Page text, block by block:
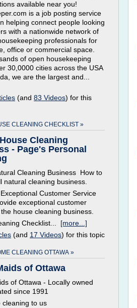
available near you!
is a job posting service
helping connect people looking
with a nationwide network of
professionals for
office or commercial space.
of open housekeeping
30,0000 cities across the USA
we are the largest and...
(and 83 Videos) for this
CLEANING CHECKLIST »
Cleaning
- Page's Personal
Cleaning Business How to
natural cleaning business.
Customer Service
exceptional customer
house cleaning business.
Checklist... [more...]
(and 17 Videos) for this topic
CLEANING OTTAWA »
of Ottawa
of Ottawa - Locally owned
since 1991
cleaning to us